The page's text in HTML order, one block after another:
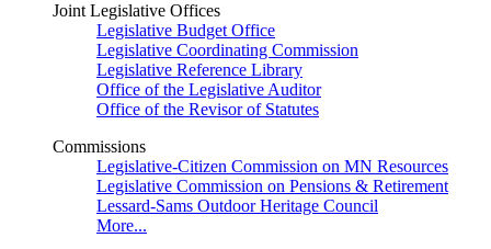
Joint Legislative Offices
Legislative Budget Office
Legislative Coordinating Commission
Legislative Reference Library
Office of the Legislative Auditor
Office of the Revisor of Statutes
Commissions
Legislative-Citizen Commission on MN Resources
Legislative Commission on Pensions & Retirement
Lessard-Sams Outdoor Heritage Council
More...